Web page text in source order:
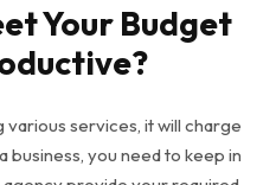
Your Budget
various services, it will charge
business, you need to keep in